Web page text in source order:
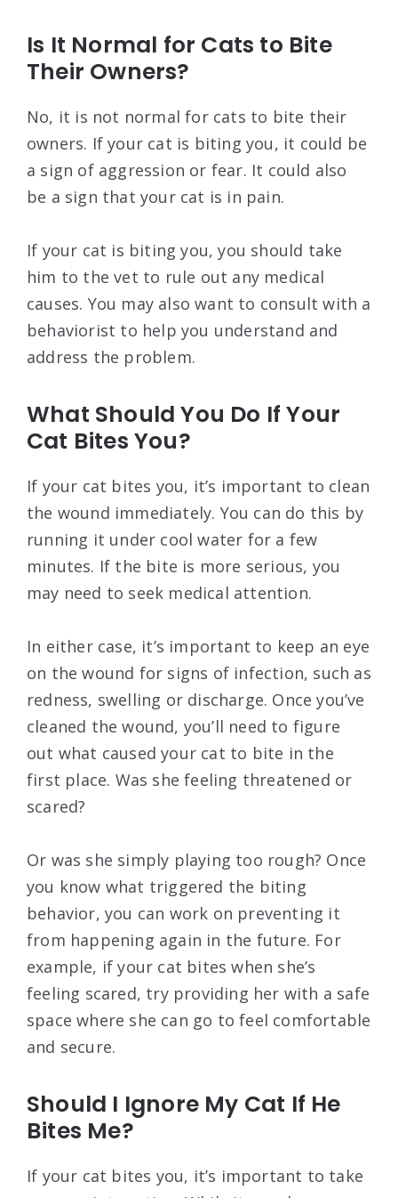
Is It Normal for Cats to Bite
Their Owners?
No, it is not normal for cats to bite their
owners. If your cat is biting you, it could be
a sign of aggression or fear. It could also
be a sign that your cat is in pain.
If your cat is biting you, you should take
him to the vet to rule out any medical
causes. You may also want to consult with a
behaviorist to help you understand and
address the problem.
What Should You Do If Your
Cat Bites You?
If your cat bites you, it’s important to clean
the wound immediately. You can do this by
running it under cool water for a few
minutes. If the bite is more serious, you
may need to seek medical attention.
In either case, it’s important to keep an eye
on the wound for signs of infection, such as
redness, swelling or discharge. Once you’ve
cleaned the wound, you’ll need to figure
out what caused your cat to bite in the
first place. Was she feeling threatened or
scared?
Or was she simply playing too rough? Once
you know what triggered the biting
behavior, you can work on preventing it
from happening again in the future. For
example, if your cat bites when she’s
feeling scared, try providing her with a safe
space where she can go to feel comfortable
and secure.
Should I Ignore My Cat If He
Bites Me?
If your cat bites you, it’s important to take